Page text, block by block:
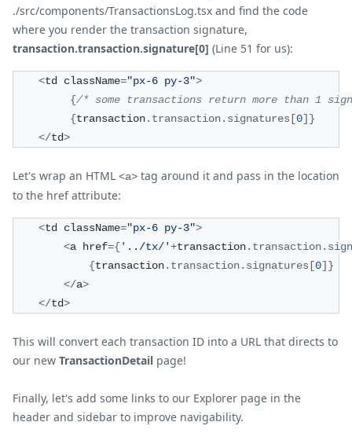
./src/components/TransactionsLog.tsx and find the code
where you render the transaction signature,
transaction.transaction.signature[0] (Line 51 for us):
<td className="px-6 py-3">
{/* some transactions return more than 1
{transaction. transaction. signatures [0] }
</td>
Let's wrap an HTML <a> tag around it and pass in the location
to the href attribute:
<td className="px-6 py-3">
<a href={'../tx/'+transaction. transaction.
{transaction. transaction. signatures [0] }
</a>
</td>
This will convert each transaction ID into a URL that directs to
our new TransactionDetail page!
Finally, let's add some links to our Explorer page in the
header and sidebar to improve navigability.